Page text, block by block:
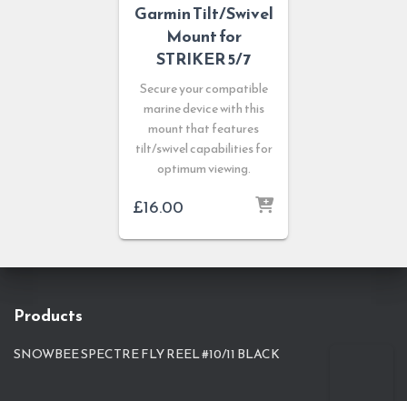
Garmin Tilt/Swivel
Mount for
STRIKER 5/7
Secure your compatible
marine device with this
mount that features
tilt/swivel capabilities for
optimum viewing.
£16.00
Products
SNOWBEE SPECTRE FLY REEL #10/11 BLACK